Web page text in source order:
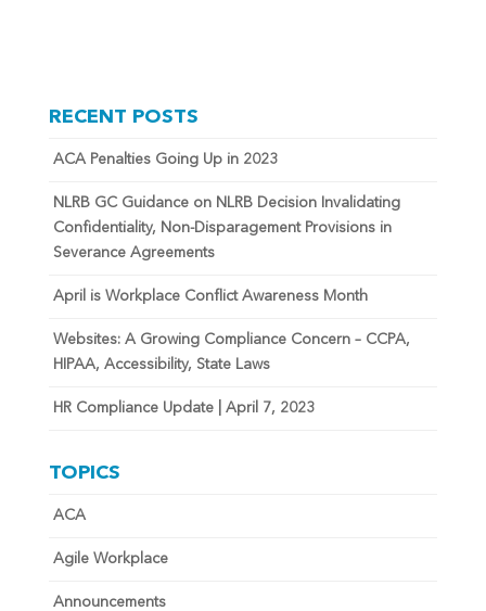
RECENT POSTS
ACA Penalties Going Up in 2023
NLRB GC Guidance on NLRB Decision Invalidating
Confidentiality, Non-Disparagement Provisions in
Severance Agreements
April is Workplace Conflict Awareness Month
Websites: A Growing Compliance Concern – CCPA,
HIPAA, Accessibility, State Laws
HR Compliance Update | April 7, 2023
TOPICS
ACA
Agile Workplace
Announcements